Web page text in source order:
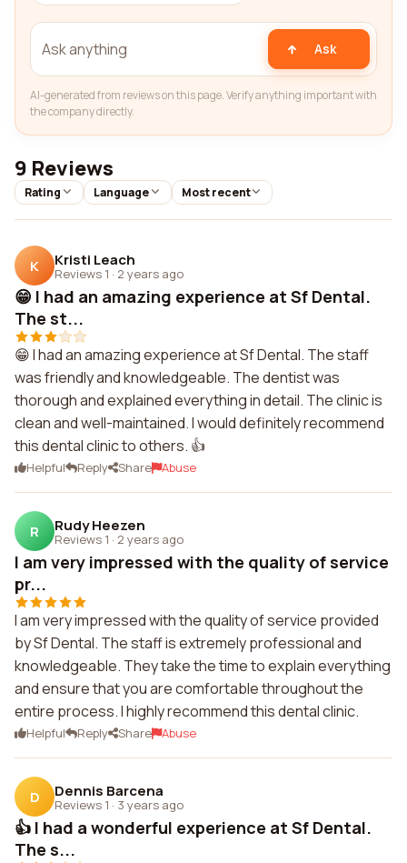
Ask
AI-generated from reviews on this page. Verify anything important with
the company directly.
9 Reviews
Rating Language Most recent
K Kristi Leach
Reviews 1 · 2 years ago
😁 I had an amazing experience at Sf Dental.
The st...
😁 I had an amazing experience at Sf Dental. The staff
was friendly and knowledgeable. The dentist was
thorough and explained everything in detail. The clinic is
clean and well-maintained. I would definitely recommend
this dental clinic to others. 👍
Helpful Reply Share Abuse
R Rudy Heezen
Reviews 1 · 2 years ago
I am very impressed with the quality of service
pr...
I am very impressed with the quality of service provided
by Sf Dental. The staff is extremely professional and
knowledgeable. They take the time to explain everything
and ensure that you are comfortable throughout the
entire process. I highly recommend this dental clinic.
Helpful Reply Share Abuse
D Dennis Barcena
Reviews 1 · 3 years ago
👍 I had a wonderful experience at Sf Dental.
The s...